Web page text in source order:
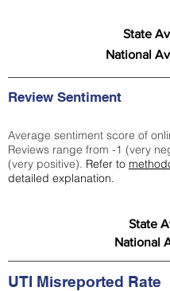
State
National
Review Sentiment
Average sentiment score of
Reviews range from -1 (very
(very positive). Refer to
detailed explanation.
State
National
UTI Misreported Rate